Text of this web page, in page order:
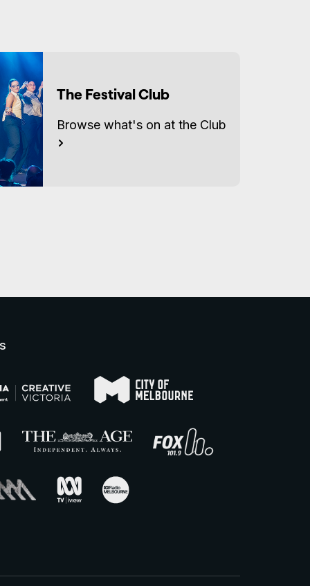
approach to the venue and
two steps from the street
through the venue entrance.
There are two flights of stairs
with a landing in between
(approx 27 steps) into the
performance space. There is no
lift access or accessible
available surrounding Raglan
Melbourne Library, and the
corner of Queensberry &
The Festival Club
Browse what's on at the Club